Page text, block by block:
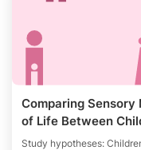
Comparing
of Life Between
and Healthy Peers
Study hypotheses: